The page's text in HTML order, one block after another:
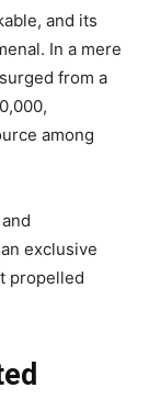
and its
In a mere
from a
among
exclusive
propelled